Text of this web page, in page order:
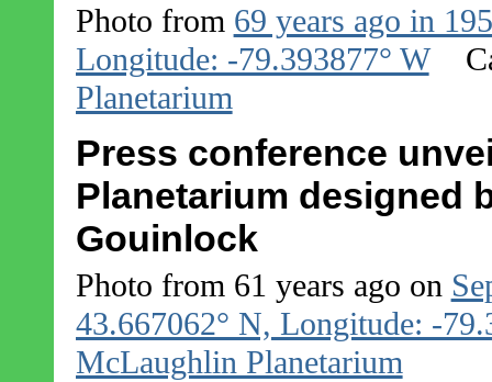
Photo from 69 years ago in
Longitude: -79.393877° W
Planetarium
Press conference
Planetarium designed
Gouinlock
Photo from 61 years ago on
43.667062° N, Longitude: -
McLaughlin Planetarium